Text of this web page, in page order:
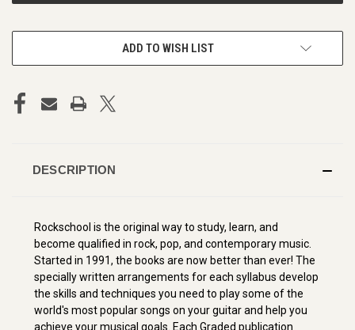
ADD TO WISH LIST
DESCRIPTION
Rockschool is the original way to study, learn, and
become qualified in rock, pop, and contemporary music.
Started in 1991, the books are now better than ever! The
specially written arrangements for each syllabus develop
the skills and techniques you need to play some of the
world's most popular songs on your guitar and help you
achieve your musical goals. Each Graded publication